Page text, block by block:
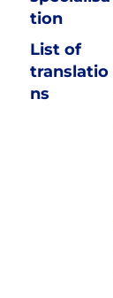
tion
List of
translatio
ns